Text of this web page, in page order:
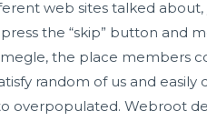
web sites talked
the “skip” button and
the place members
random of us and
overpopulated. Webroot